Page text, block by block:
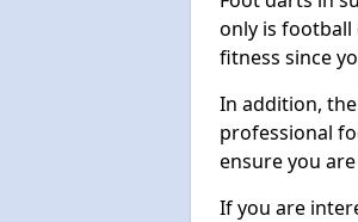
only is football
fitness since
In addition,
professional
ensure you
If you are